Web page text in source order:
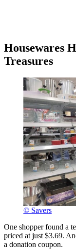
Housewares
Treasures
© Savers
One shopper found a
priced at just $3.69.
a donation coupon.